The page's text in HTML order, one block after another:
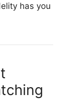
has you